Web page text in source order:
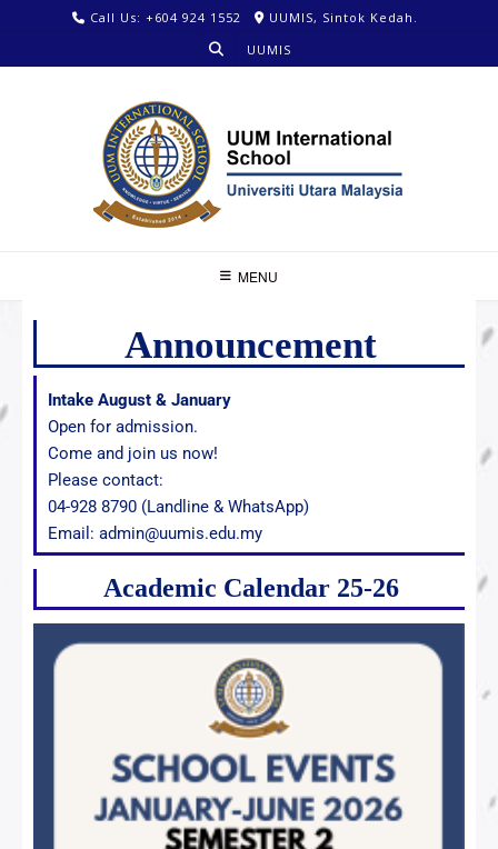
Call Us: +604 924 1552
UUMIS, Sintok Kedah.
UUMIS
MENU
Announcement
Intake August & January
Open for admission.
Come and join us now!
Please contact:
04-928 8790 (Landline & WhatsApp)
Email: admin@uumis.edu.my
Academic Calendar 25-26